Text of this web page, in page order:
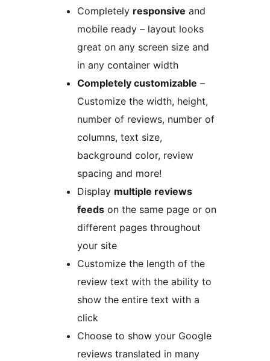
Completely responsive and
mobile ready – layout looks
great on any screen size and
in any container width
Completely customizable –
Customize the width, height,
number of reviews, number of
columns, text size,
background color, review
spacing and more!
Display multiple reviews
feeds on the same page or on
different pages throughout
your site
Customize the length of the
review text with the ability to
show the entire text with a
click
Choose to show your Google
reviews translated in many